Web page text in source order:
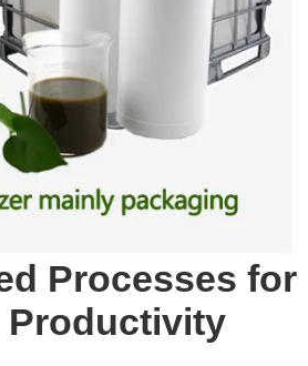
Processes for
Productivity